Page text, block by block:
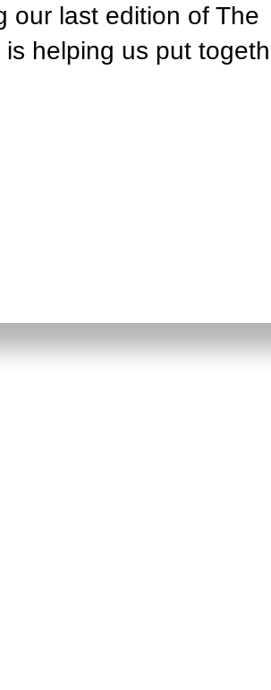
our last edition of The
helping us put